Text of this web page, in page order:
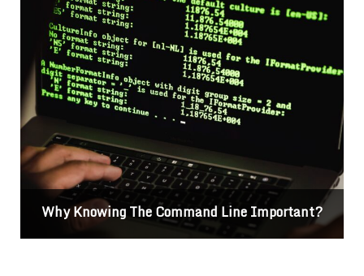
Why Knowing The Command Line Important?